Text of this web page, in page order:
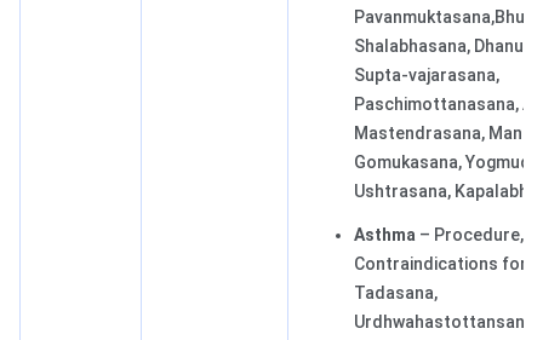
Shalabhasana,
Supta-vajarasana,
Paschimottanasana,
Mastendrasana,
Gomukasana,
Ushtrasana,
Asthma – Procedure,
Contraindications for
Tadasana,
Urdhwahastottansana,